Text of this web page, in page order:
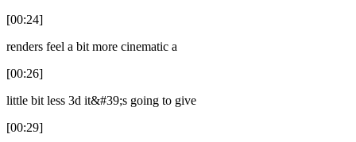
[00:24]
renders feel a bit more cinematic a
[00:26]
little bit less 3d it&#39;s going to give
[00:29]